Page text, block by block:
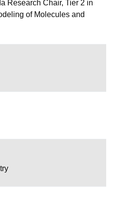
Research Chair, Tier 2 in
of Molecules and